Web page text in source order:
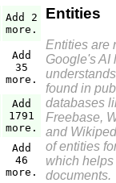
Add 2
more.
Add
35
more.
Add
1791
more.
Add
46
more.
Entities
Entities are
Google's AI
found in
databases
Freebase,
and
of entities
which
documents.